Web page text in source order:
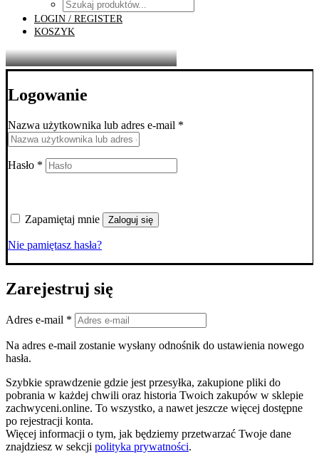
LOGIN / REGISTER
KOSZYK
Logowanie
Nazwa użytkownika lub adres e-mail *
Hasło * Wymagane
Zapamiętaj mnie Zaloguj się
Nie pamiętasz hasła?
Zarejestruj się
Adres e-mail * Wymagane
Na adres e-mail zostanie wysłany odnośnik do ustawienia nowego
hasła.
Szybkie sprawdzenie gdzie jest przesyłka, zakupione pliki do
pobrania w każdej chwili oraz historia Twoich zakupów w sklepie
zachwyceni.online. To wszystko, a nawet jeszcze więcej dostępne
po rejestracji konta.
Więcej informacji o tym, jak będziemy przetwarzać Twoje dane
znajdziesz w sekcji polityka prywatności.